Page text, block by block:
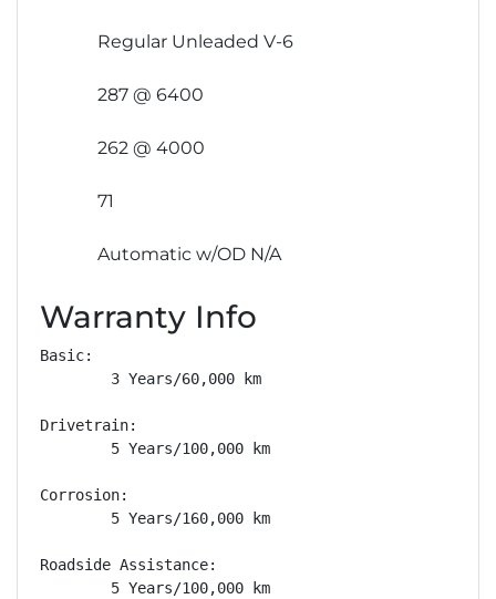
Regular Unleaded V-6
287 @ 6400
262 @ 4000
71
Automatic w/OD N/A
Warranty Info
Basic:
        3 Years/60,000 km
Drivetrain:
        5 Years/100,000 km
Corrosion:
        5 Years/160,000 km
Roadside Assistance:
        5 Years/100,000 km